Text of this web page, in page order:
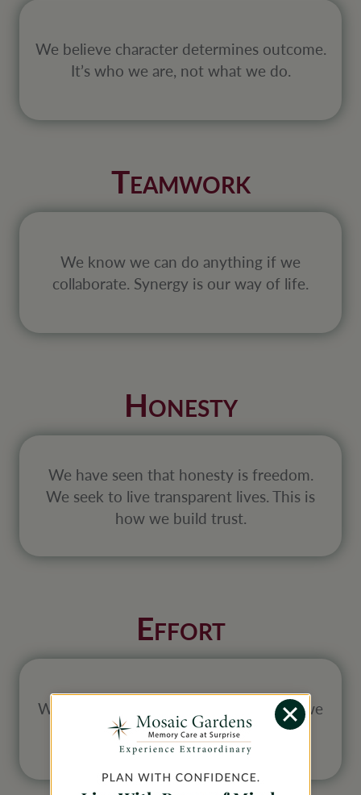
We believe character determines outcome.
It’s who we are, not what we do.
TEAMWORK
We know we can do anything if we
collaborate. Synergy is our way of life.
HONESTY
We have seen that honesty is freedom.
We seek to live transparent lives. This is
how we build trust.
EFFORT
We believe we will get out of life what we
put into it. We hold nothing back.